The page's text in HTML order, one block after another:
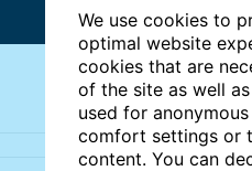
We use cookies to
optimal website
cookies that are
of the site as well
used for
comfort settings or
content. You can